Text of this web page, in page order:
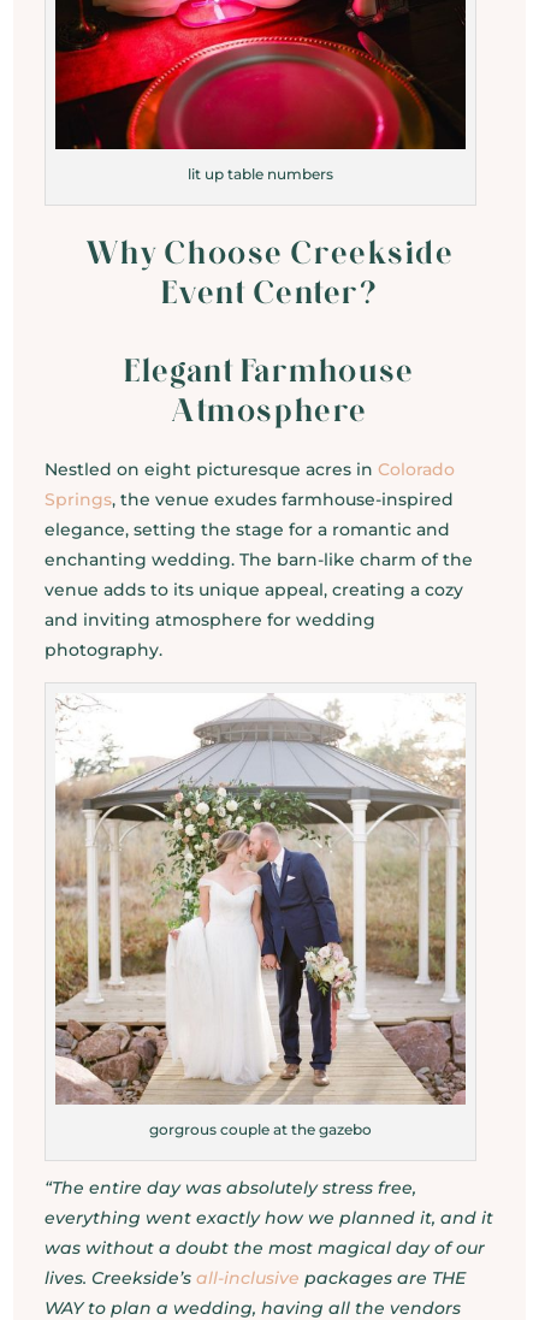
lit up table numbers
Why Choose Creekside
Event Center?
Elegant Farmhouse
Atmosphere
Nestled on eight picturesque acres in Colorado
Springs, the venue exudes farmhouse-inspired
elegance, setting the stage for a romantic and
enchanting wedding. The barn-like charm of the
venue adds to its unique appeal, creating a cozy
and inviting atmosphere for wedding
photography.
gorgrous couple at the gazebo
“The entire day was absolutely stress free,
everything went exactly how we planned it, and it
was without a doubt the most magical day of our
lives. Creekside’s all-inclusive packages are THE
WAY to plan a wedding, having all the vendors